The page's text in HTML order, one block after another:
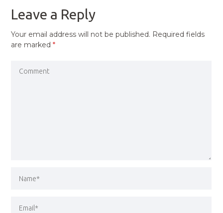
Leave a Reply
Your email address will not be published. Required fields
are marked*